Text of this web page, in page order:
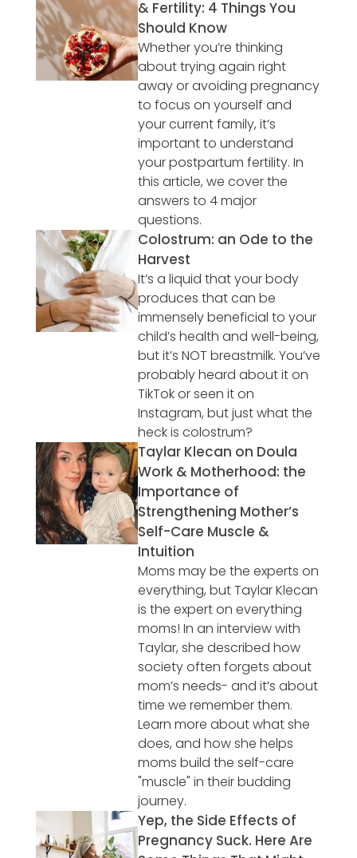
& Fertility: 4 Things You
Should Know
Whether you’re thinking
about trying again right
away or avoiding pregnancy
to focus on yourself and
your current family, it’s
important to understand
your postpartum fertility. In
this article, we cover the
answers to 4 major
questions.
Colostrum: an Ode to the
Harvest
It’s a liquid that your body
produces that can be
immensely beneficial to your
child’s health and well-being,
but it’s NOT breastmilk. You’ve
probably heard about it on
TikTok or seen it on
Instagram, but just what the
heck is colostrum?
Taylar Klecan on Doula
Work & Motherhood: the
Importance of
Strengthening Mother’s
Self-Care Muscle &
Intuition
Moms may be the experts on
everything, but Taylar Klecan
is the expert on everything
moms! In an interview with
Taylar, she described how
society often forgets about
mom’s needs- and it’s about
time we remember them.
Learn more about what she
does, and how she helps
moms build the self-care
"muscle" in their budding
journey.
Yep, the Side Effects of
Pregnancy Suck. Here Are